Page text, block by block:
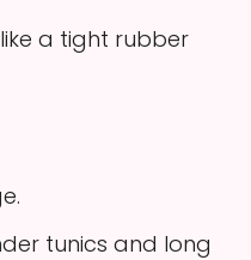
a tight rubber
tunics and long